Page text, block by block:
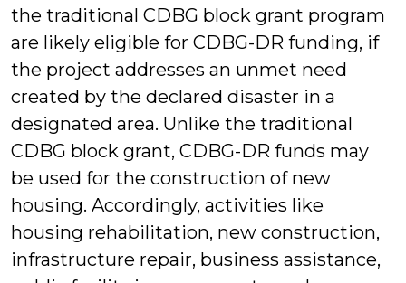
the traditional CDBG block grant program
are likely eligible for CDBG-DR funding, if
the project addresses an unmet need
created by the declared disaster in a
designated area. Unlike the traditional
CDBG block grant, CDBG-DR funds may
be used for the construction of new
housing. Accordingly, activities like
housing rehabilitation, new construction,
infrastructure repair, business assistance,